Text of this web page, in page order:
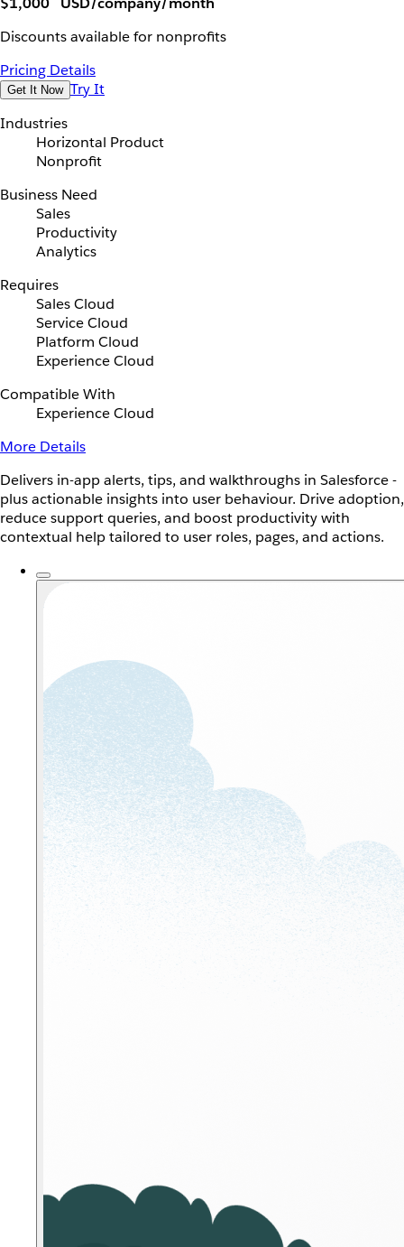
Discounts available for nonprofits
Pricing Details
Get It Now Try It
Industries
Horizontal Product
Nonprofit
Business Need
Sales
Productivity
Analytics
Requires
Sales Cloud
Service Cloud
Platform Cloud
Experience Cloud
Compatible With
Experience Cloud
More Details
Delivers in-app alerts, tips, and walkthroughs in Salesforce -
plus actionable insights into user behaviour. Drive adoption,
reduce support queries, and boost productivity with
contextual help tailored to user roles, pages, and actions.